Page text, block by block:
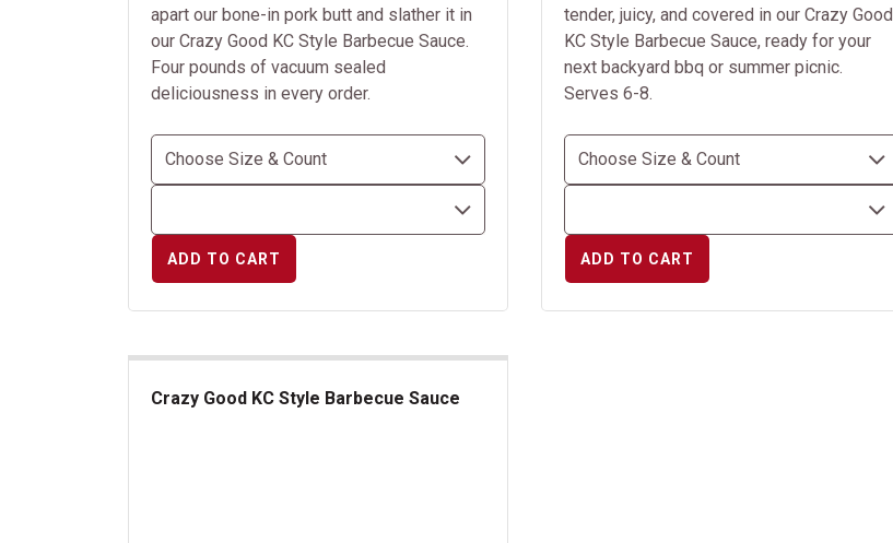
apart our bone-in pork butt and slather it in
our Crazy Good KC Style Barbecue Sauce.
Four pounds of vacuum sealed
deliciousness in every order.
ADD TO CART
tender, juicy, and covered in our Crazy Good
KC Style Barbecue Sauce, ready for your
next backyard bbq or summer picnic.
Serves 6-8.
ADD TO CART
Crazy Good KC Style Barbecue Sauce